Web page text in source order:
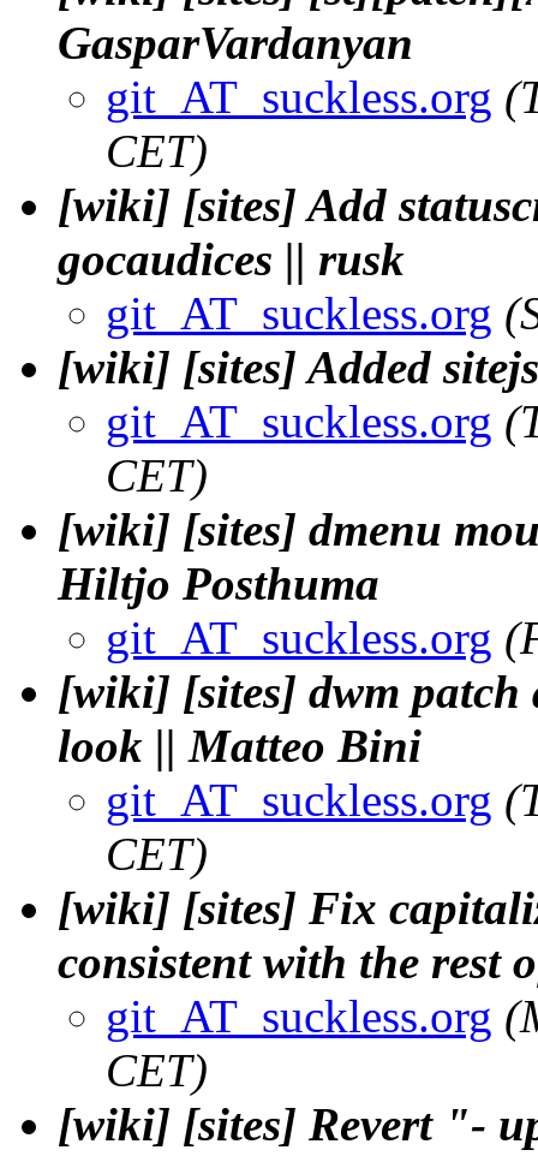
GasparVardanyan
git_AT_suckless.org
CET)
[wiki] [sites] Add
gocaudices || rusk
git_AT_suckless.org
[wiki] [sites] Added
git_AT_suckless.org
CET)
[wiki] [sites] dmenu
Hiltjo Posthuma
git_AT_suckless.org
[wiki] [sites] dwm patch
look || Matteo Bini
git_AT_suckless.org
CET)
[wiki] [sites] Fix
consistent with the rest
git_AT_suckless.org
CET)
[wiki] [sites] Revert "-